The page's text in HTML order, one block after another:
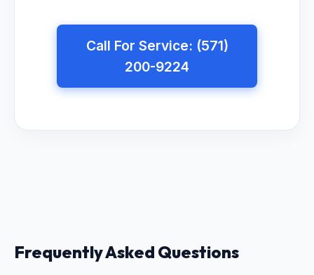
Call For Service: (571)
200-9224
Frequently Asked Questions